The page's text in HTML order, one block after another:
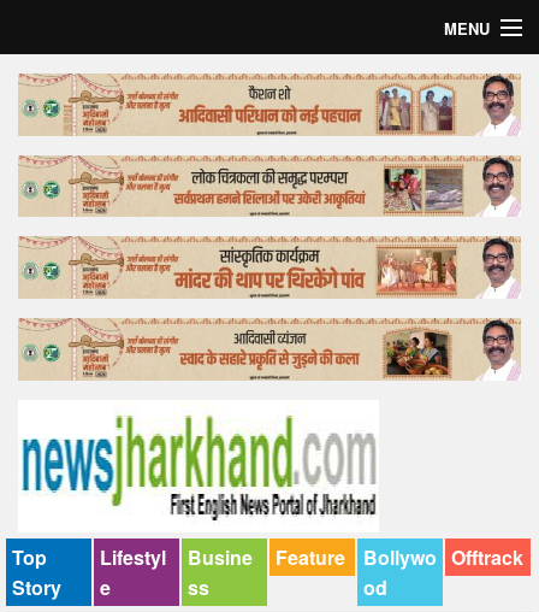
MENU
Home
Top Story
Bollywood
Business
Feature
Lifestyle
Tender
Top
Story
Lifestyl
e
Busine
ss
Feature
Bollywo
od
Offtrack